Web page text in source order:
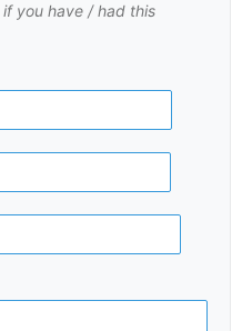
you have / had this